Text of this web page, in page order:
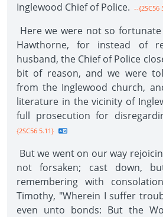
Inglewood Chief of Police. --{2SC56
Here we were not so
Hawthorne, for instead of
husband, the Chief of Police
bit of reason, and we were
from the Inglewood church,
literature in the vicinity of
full prosecution for
{2SC56 5.11}
But we went on our way
not forsaken; cast down,
remembering with
Timothy, "Wherein I suffer
even unto bonds: But the